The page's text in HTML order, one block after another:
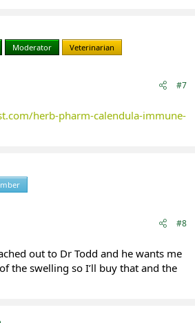
Moderator Veterinarian
#7
herb-pharm-calendula-immune-
#8
out to Dr Todd and he wants me
the swelling so I’ll buy that and the